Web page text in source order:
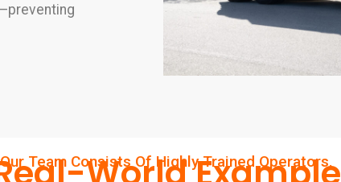
Our Team Consists Of Highly Trained Operators.